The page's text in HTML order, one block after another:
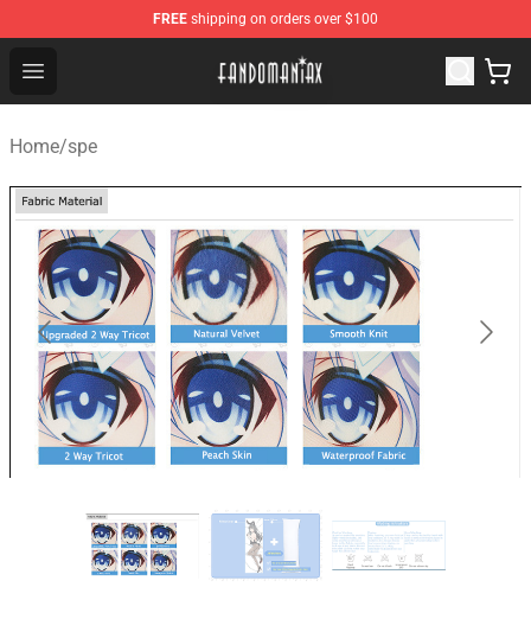
FREE shipping on orders over $100
Open menu
Fandomaniax Store - The Best Shop for anime fans!
Home/spe